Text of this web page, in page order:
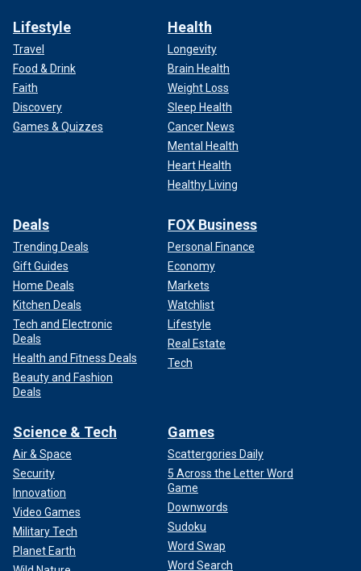
Lifestyle
Travel
Food & Drink
Faith
Discovery
Games & Quizzes
Health
Longevity
Brain Health
Weight Loss
Sleep Health
Cancer News
Mental Health
Heart Health
Healthy Living
Deals
Trending Deals
Gift Guides
Home Deals
Kitchen Deals
Tech and Electronic
Deals
Health and Fitness Deals
Beauty and Fashion
Deals
FOX Business
Personal Finance
Economy
Markets
Watchlist
Lifestyle
Real Estate
Tech
Science & Tech
Air & Space
Security
Innovation
Video Games
Military Tech
Planet Earth
Games
Scattergories Daily
5 Across the Letter Word
Game
Downwords
Sudoku
Word Swap
Word Search